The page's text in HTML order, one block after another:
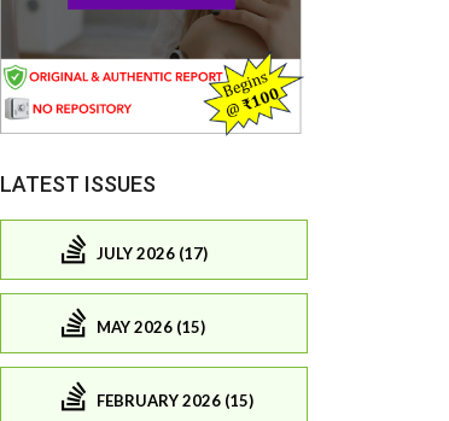
LATEST ISSUES
JULY 2026 (17)
MAY 2026 (15)
FEBRUARY 2026 (15)